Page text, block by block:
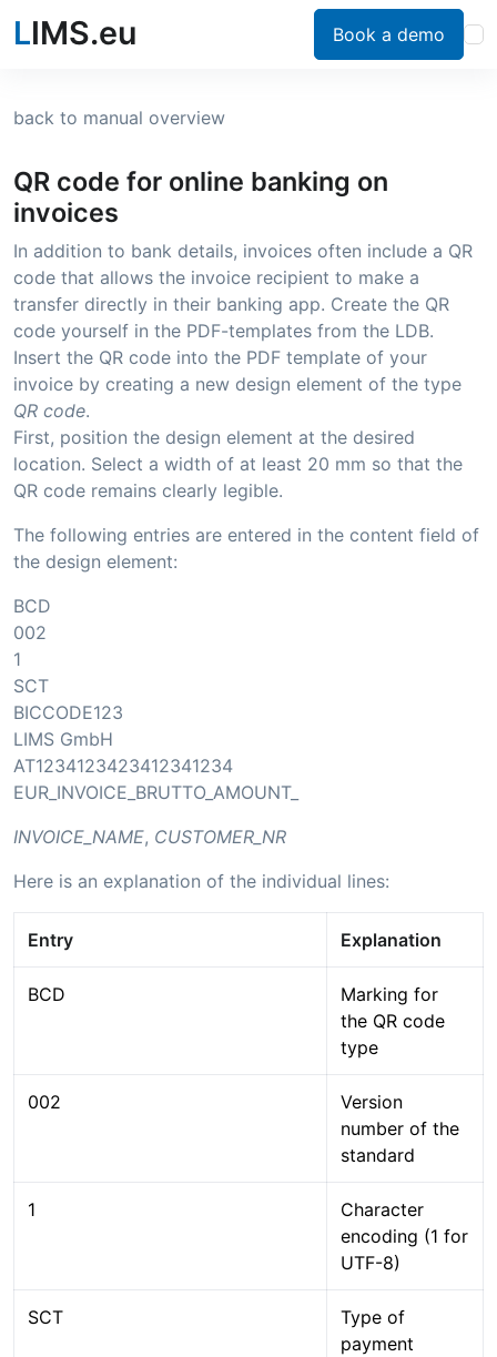
LIMS.eu Book a demo
back to manual overview
QR code for online banking on
invoices
In addition to bank details, invoices often include a QR
code that allows the invoice recipient to make a
transfer directly in their banking app. Create the QR
code yourself in the PDF-templates from the LDB.
Insert the QR code into the PDF template of your
invoice by creating a new design element of the type
QR code.
First, position the design element at the desired
location. Select a width of at least 20 mm so that the
QR code remains clearly legible.
The following entries are entered in the content field of
the design element:
BCD
002
1
SCT
BICCODE123
LIMS GmbH
AT1234123423412341234
EUR_INVOICE_BRUTTO_AMOUNT_
INVOICE_NAME, CUSTOMER_NR
Here is an explanation of the individual lines:
Entry Explanation
BCD
Marking for
the QR code
type
002
Version
number of the
standard
1
Character
encoding (1 for
UTF-8)
SCT
Type of
payment